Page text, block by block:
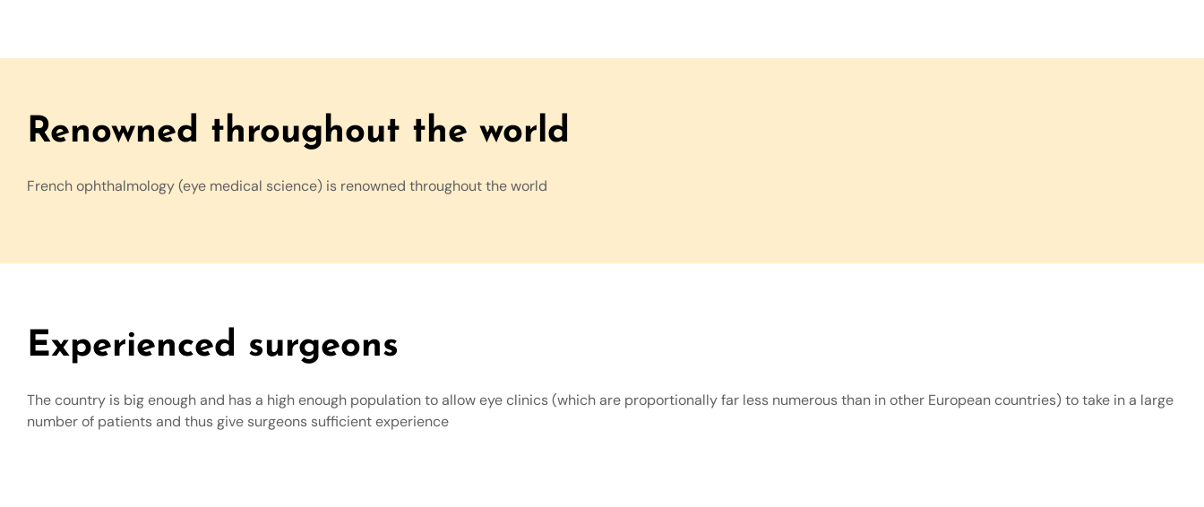
Renowned throughout the world
French ophthalmology (eye medical science) is renowned throughout the world
Experienced surgeons
The country is big enough and has a high enough population to allow eye clinics (which are proportionally far less numerous than in other European countries) to take in a large
number of patients and thus give surgeons sufficient experience